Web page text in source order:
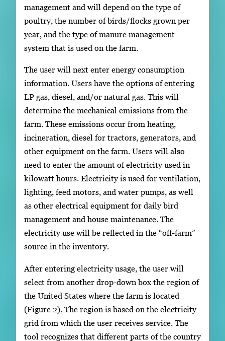
management and will depend on the type of
poultry, the number of birds/flocks grown per
year, and the type of manure management
system that is used on the farm.
The user will next enter energy consumption
information. Users have the options of entering
LP gas, diesel, and/or natural gas. This will
determine the mechanical emissions from the
farm. These emissions occur from heating,
incineration, diesel for tractors, generators, and
other equipment on the farm. Users will also
need to enter the amount of electricity used in
kilowatt hours. Electricity is used for ventilation,
lighting, feed motors, and water pumps, as well
as other electrical equipment for daily bird
management and house maintenance. The
electricity use will be reflected in the “off-farm”
source in the inventory.
After entering electricity usage, the user will
select from another drop-down box the region of
the United States where the farm is located
(Figure 2). The region is based on the electricity
grid from which the user receives service. The
tool recognizes that different parts of the country